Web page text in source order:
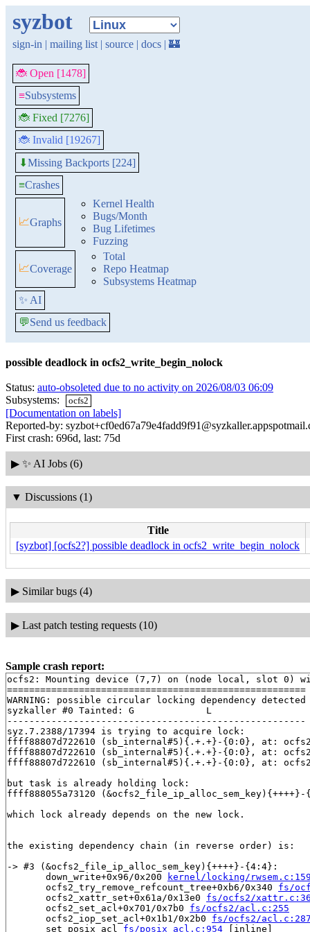
syzbot
sign-in | mailing list | source | docs | 🏰
🐞 Open [1478]
≡Subsystems
🐞 Fixed [7276]
🐞 Invalid [19267]
⬇Missing Backports [224]
≡Crashes
📈Graphs
Kernel Health
Bugs/Month
Bug Lifetimes
Fuzzing
📈Coverage
Total
Repo Heatmap
Subsystems Heatmap
✨ AI
💬Send us feedback
possible deadlock in ocfs2_write_begin_nolock
Status: auto-obsoleted due to no activity on 2026/08/03 06:09
Subsystems:
ocfs2
[Documentation on labels]
Reported-by:
First crash: 696d, last: 75d
▶ ✨ AI Jobs (6)
▼ Discussions (1)
Title
[syzbot] [ocfs2?] possible deadlock in ocfs2_write_begin_nolock
▶ Similar bugs (4)
▶ Last patch testing requests (10)
Sample crash report:
ocfs2: Mounting device (7,7) on (node local, slot 0)
======================================================
WARNING: possible circular locking dependency detected
syzkaller #0 Tainted: G             L
------------------------------------------------------
syz.7.2388/17394 is trying to acquire lock:
ffff88807d722610 (sb_internal#5){.+.+}-{0:0}, at:
ffff88807d722610 (sb_internal#5){.+.+}-{0:0}, at:
ffff88807d722610 (sb_internal#5){.+.+}-{0:0}, at:
but task is already holding lock:
ffff888055a73120
which lock already depends on the new lock.
the existing dependency chain (in reverse order) is:
-> #3 (&ocfs2_file_ip_alloc_sem_key){++++}-{4:4}:
       down_write+0x96/0x200
kernel/locking/
       ocfs2_try_remove_refcount_tree+0xb6/0x340
fs/
       ocfs2_xattr_set+0x61a/0x13e0
fs/ocfs2/
       ocfs2_set_acl+0x701/0x7b0
fs/ocfs2/acl.c:255
       ocfs2_iop_set_acl+0x1b1/0x2b0
fs/ocfs2/
       set_posix_acl
fs/posix_acl.c:954 [inline]